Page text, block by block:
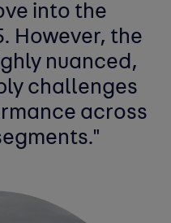
into the
However, the
nuanced,
challenges
across